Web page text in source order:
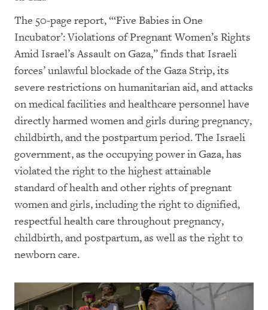
The 50-page report, “‘Five Babies in One
Incubator’: Violations of Pregnant Women’s Rights
Amid Israel’s Assault on Gaza,” finds that Israeli
forces’ unlawful blockade of the Gaza Strip, its
severe restrictions on humanitarian aid, and attacks
on medical facilities and healthcare personnel have
directly harmed women and girls during pregnancy,
childbirth, and the postpartum period. The Israeli
government, as the occupying power in Gaza, has
violated the right to the highest attainable
standard of health and other rights of pregnant
women and girls, including the right to dignified,
respectful health care throughout pregnancy,
childbirth, and postpartum, as well as the right to
newborn care.